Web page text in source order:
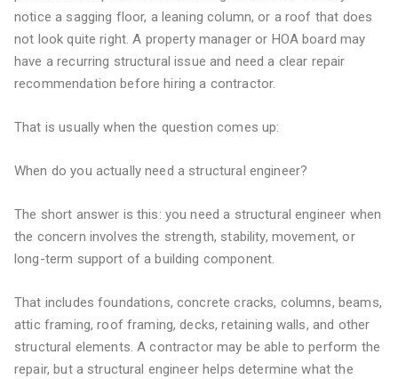
notice a sagging floor, a leaning column, or a roof that does
not look quite right. A property manager or HOA board may
have a recurring structural issue and need a clear repair
recommendation before hiring a contractor.
That is usually when the question comes up:
When do you actually need a structural engineer?
The short answer is this: you need a structural engineer when
the concern involves the strength, stability, movement, or
long-term support of a building component.
That includes foundations, concrete cracks, columns, beams,
attic framing, roof framing, decks, retaining walls, and other
structural elements. A contractor may be able to perform the
repair, but a structural engineer helps determine what the